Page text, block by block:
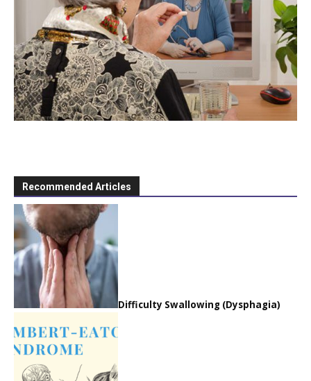
Recommended Articles
Difficulty Swallowing (Dysphagia)